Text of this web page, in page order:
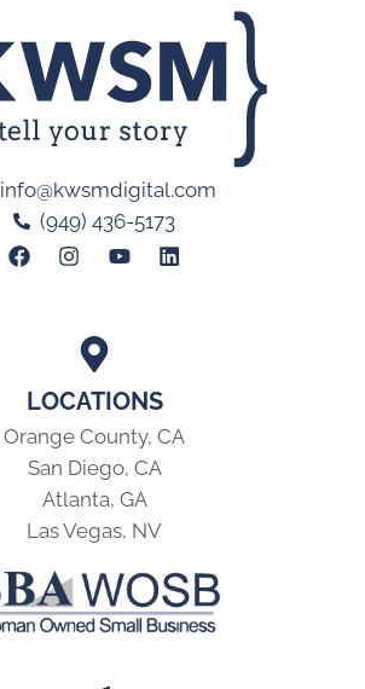
LOCATIONS
Orange County, CA
San Diego, CA
Atlanta, GA
Las Vegas, NV
info@kwsmdigital.com
(949) 436-5173